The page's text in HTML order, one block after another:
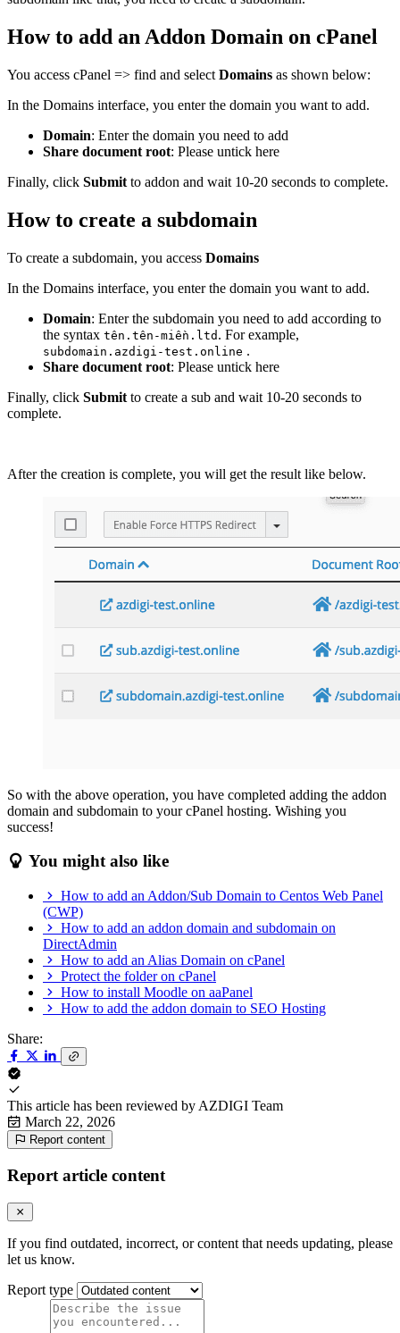
How to add an Addon Domain on cPanel
You access cPanel => find and select Domains as shown below:
In the Domains interface, you enter the domain you want to add.
Domain: Enter the domain you need to add
Share document root: Please untick here
Finally, click Submit to addon and wait 10-20 seconds to complete.
How to create a subdomain
To create a subdomain, you access Domains
In the Domains interface, you enter the domain you want to add.
Domain: Enter the subdomain you need to add according to
the syntax tên.tên-miền.ltd . For example,
subdomain.azdigi-test.online .
Share document root: Please untick here
Finally, click Submit to create a sub and wait 10-20 seconds to
complete.
After the creation is complete, you will get the result like below.
So with the above operation, you have completed adding the addon
domain and subdomain to your cPanel hosting. Wishing you
success!
You might also like
How to add an Addon/Sub Domain to Centos Web Panel
(CWP)
How to add an addon domain and subdomain on
DirectAdmin
How to add an Alias Domain on cPanel
Protect the folder on cPanel
How to install Moodle on aaPanel
How to add the addon domain to SEO Hosting
Share:
This article has been reviewed by AZDIGI Team
March 22, 2026
Report content
Report article content
If you find outdated, incorrect, or content that needs updating, please
let us know.
Report type